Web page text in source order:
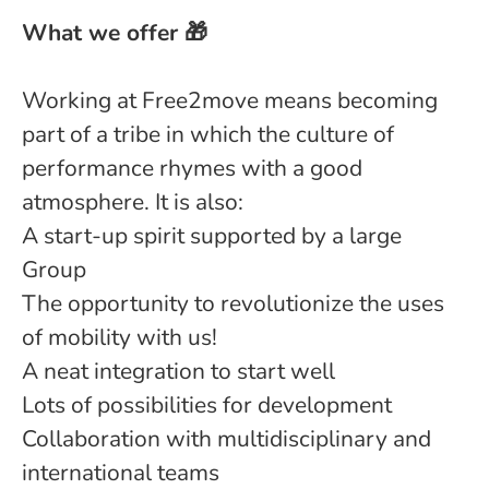
What we offer 🎁
Working at Free2move means becoming
part of a tribe in which the culture of
performance rhymes with a good
atmosphere. It is also:
A start-up spirit supported by a large
Group
The opportunity to revolutionize the uses
of mobility with us!
A neat integration to start well
Lots of possibilities for development
Collaboration with multidisciplinary and
international teams